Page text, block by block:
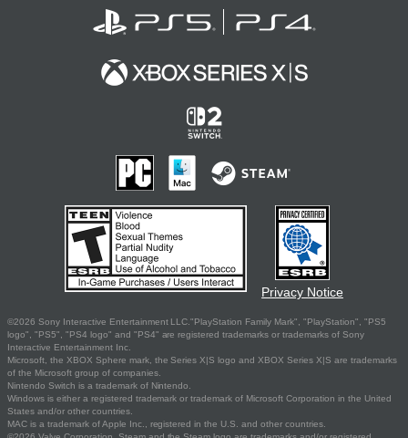
Privacy Notice
©2026 Sony Interactive Entertainment LLC."PlayStation Family Mark", "PlayStation", "PS5
logo", "PS5", "PS4 logo" and "PS4" are registered trademarks or trademarks of Sony
Interactive Entertainment Inc.
Microsoft, the XBOX Sphere mark, the Series X|S logo and XBOX Series X|S are trademarks
of the Microsoft group of companies.
Nintendo Switch is a trademark of Nintendo.
Windows is either a registered trademark or trademark of Microsoft Corporation in the United
States and/or other countries.
MAC is a trademark of Apple Inc., registered in the U.S. and other countries.